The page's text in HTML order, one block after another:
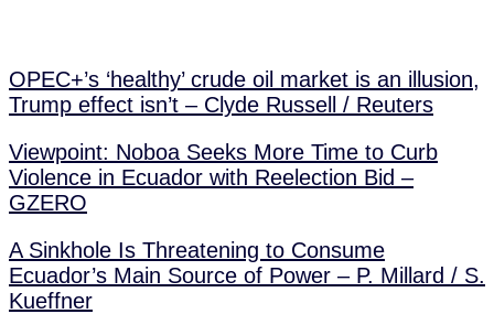
OPEC+’s ‘healthy’ crude oil market is an illusion,
Trump effect isn’t – Clyde Russell / Reuters
Viewpoint: Noboa Seeks More Time to Curb
Violence in Ecuador with Reelection Bid –
GZERO
A Sinkhole Is Threatening to Consume
Ecuador’s Main Source of Power – P. Millard / S.
Kueffner